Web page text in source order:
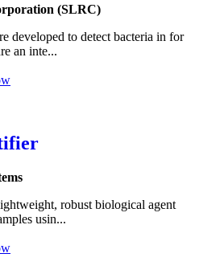
(SLRC)
developed to detect bacteria in for
an inte...
robust biological agent
usin...